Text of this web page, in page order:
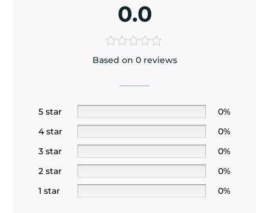
0.0
Based on 0 reviews
5 star
0%
4 star
0%
3 star
0%
2 star
0%
1 star
0%